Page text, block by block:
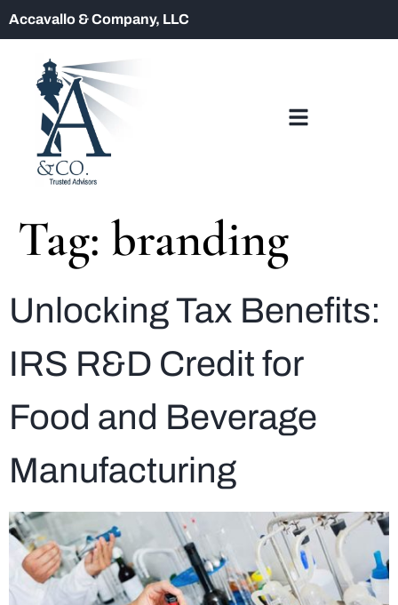
Accavallo & Company, LLC
Tag: branding
Unlocking Tax Benefits:
IRS R&D Credit for
Food and Beverage
Manufacturing